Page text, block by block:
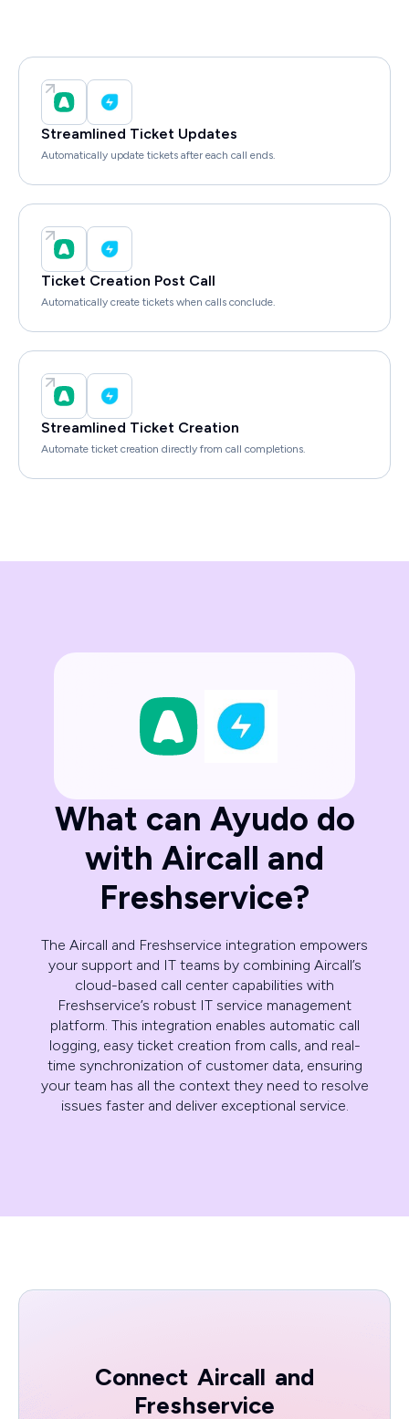
Streamlined Ticket Updates
Automatically update tickets after each call ends.
Ticket Creation Post Call
Automatically create tickets when calls conclude.
Streamlined Ticket Creation
Automate ticket creation directly from call completions.
What can Ayudo do
with Aircall and
Freshservice?
The Aircall and Freshservice integration empowers
your support and IT teams by combining Aircall’s
cloud-based call center capabilities with
Freshservice’s robust IT service management
platform. This integration enables automatic call
logging, easy ticket creation from calls, and real-
time synchronization of customer data, ensuring
your team has all the context they need to resolve
issues faster and deliver exceptional service.
Connect Aircall and
Freshservice